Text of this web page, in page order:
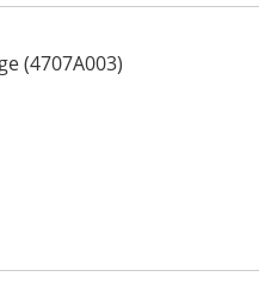
(4707A003)